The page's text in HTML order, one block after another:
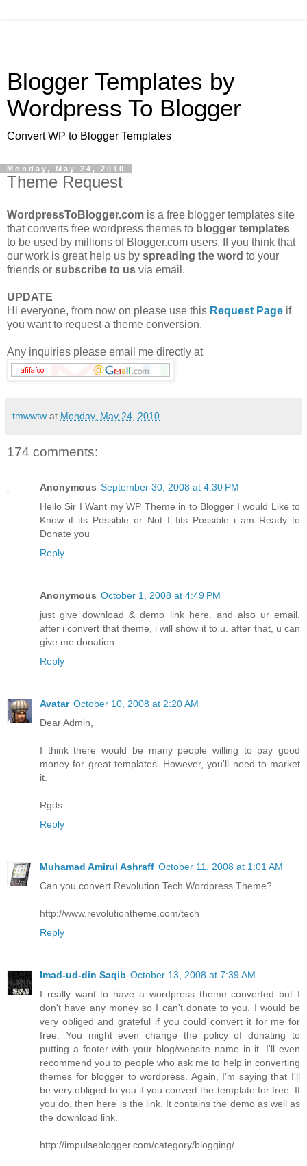
Blogger Templates by
Wordpress To Blogger
Convert WP to Blogger Templates
Monday, May 24, 2010
Theme Request
WordpressToBlogger.com is a free blogger templates site
that converts free wordpress themes to blogger templates
to be used by millions of Blogger.com users. If you think that
our work is great help us by spreading the word to your
friends or subscribe to us via email.
UPDATE
Hi everyone, from now on please use this Request Page if
you want to request a theme conversion.
Any inquiries please email me directly at
tmwwtw at Monday, May 24, 2010
174 comments:
Anonymous September 30, 2008 at 4:30 PM
Hello Sir I Want my WP Theme in to Blogger I would Like to
Know if its Possible or Not I fits Possible i am Ready to
Donate you
Reply
Anonymous October 1, 2008 at 4:49 PM
just give download & demo link here. and also ur email.
after i convert that theme, i will show it to u. after that, u can
give me donation.
Reply
Avatar October 10, 2008 at 2:20 AM
Dear Admin,
I think there would be many people willing to pay good
money for great templates. However, you'll need to market
it.
Rgds
Reply
Muhamad Amirul Ashraff October 11, 2008 at 1:01 AM
Can you convert Revolution Tech Wordpress Theme?
http://www.revolutiontheme.com/tech
Reply
Imad-ud-din Saqib October 13, 2008 at 7:39 AM
I really want to have a wordpress theme converted but I
don't have any money so I can't donate to you. I would be
very obliged and grateful if you could convert it for me for
free. You might even change the policy of donating to
putting a footer with your blog/website name in it. I'll even
recommend you to people who ask me to help in converting
themes for blogger to wordpress. Again, I'm saying that I'll
be very obliged to you if you convert the template for free. If
you do, then here is the link. It contains the demo as well as
the download link.
http://impulseblogger.com/category/blogging/